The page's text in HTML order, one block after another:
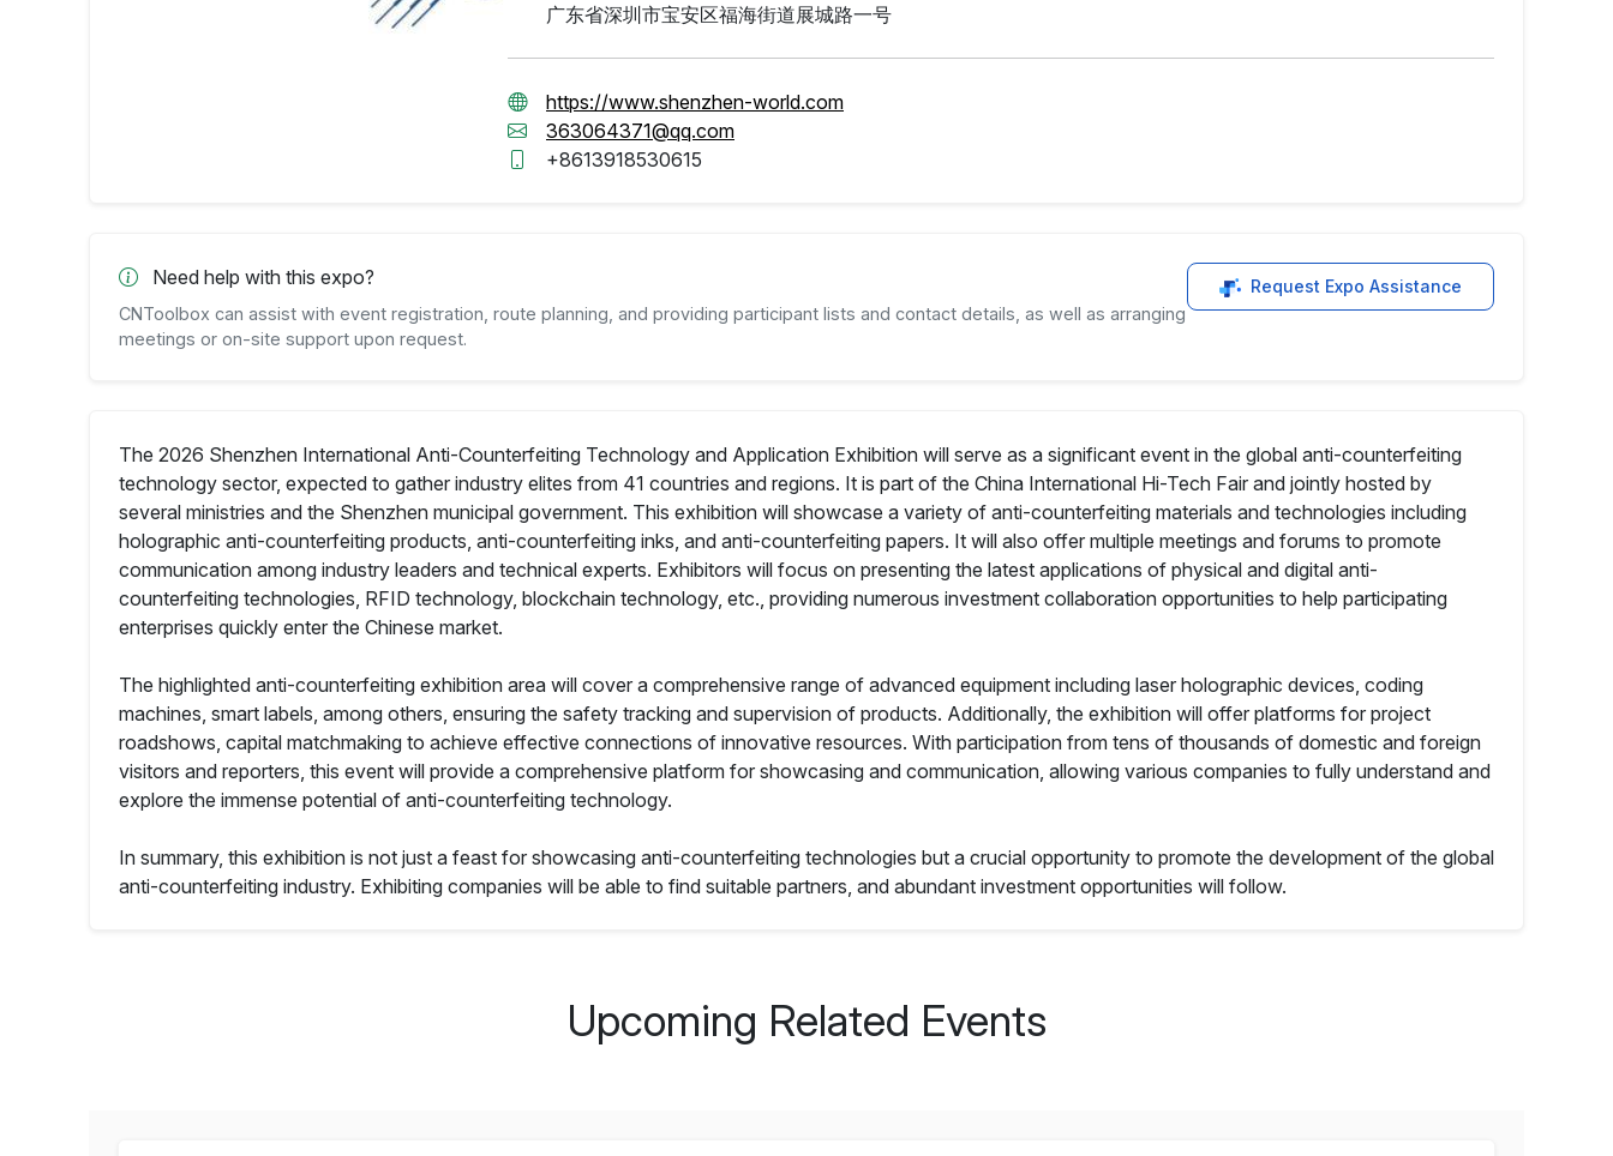
广东省深圳市宝安区福海街道展城路一号
https://www.shenzhen-world.com
363064371@qq.com
+8613918530615
Need help with this expo?
CNToolbox can assist with event registration, route planning, and providing participant lists and contact details, as well as arranging
meetings or on-site support upon request.
Request Expo Assistance
The 2026 Shenzhen International Anti-Counterfeiting Technology and Application Exhibition will serve as a significant event in the global anti-counterfeiting
technology sector, expected to gather industry elites from 41 countries and regions. It is part of the China International Hi-Tech Fair and jointly hosted by
several ministries and the Shenzhen municipal government. This exhibition will showcase a variety of anti-counterfeiting materials and technologies including
holographic anti-counterfeiting products, anti-counterfeiting inks, and anti-counterfeiting papers. It will also offer multiple meetings and forums to promote
communication among industry leaders and technical experts. Exhibitors will focus on presenting the latest applications of physical and digital anti-
counterfeiting technologies, RFID technology, blockchain technology, etc., providing numerous investment collaboration opportunities to help participating
enterprises quickly enter the Chinese market.
The highlighted anti-counterfeiting exhibition area will cover a comprehensive range of advanced equipment including laser holographic devices, coding
machines, smart labels, among others, ensuring the safety tracking and supervision of products. Additionally, the exhibition will offer platforms for project
roadshows, capital matchmaking to achieve effective connections of innovative resources. With participation from tens of thousands of domestic and foreign
visitors and reporters, this event will provide a comprehensive platform for showcasing and communication, allowing various companies to fully understand and
explore the immense potential of anti-counterfeiting technology.
In summary, this exhibition is not just a feast for showcasing anti-counterfeiting technologies but a crucial opportunity to promote the development of the global
anti-counterfeiting industry. Exhibiting companies will be able to find suitable partners, and abundant investment opportunities will follow.
Upcoming Related Events